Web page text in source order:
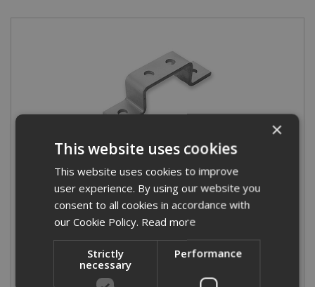
Double U Bracket (Top Hat)
From (exc VAT)
×
This website uses cookies
This website uses cookies to improve
user experience. By using our website you
consent to all cookies in accordance with
our Cookie Policy. Read more
Strictly
necessary
Performance